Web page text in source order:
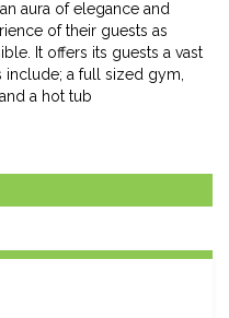
aura of elegance and
of their guests as
It offers its guests a vast
include; a full sized gym,
a hot tub